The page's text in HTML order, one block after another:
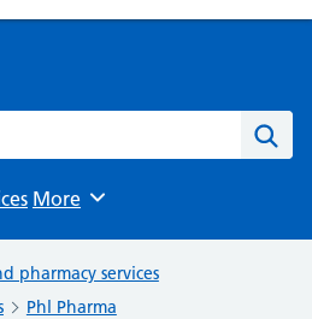
Browse
More
pharmacy services
Phl Pharma